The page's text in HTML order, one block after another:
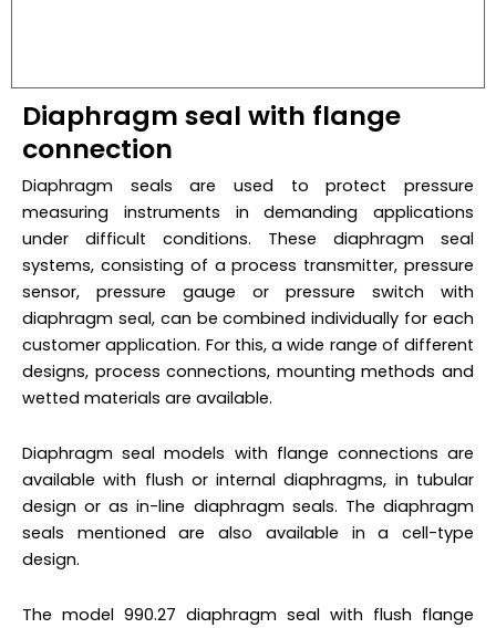
Diaphragm seal with flange
connection
Diaphragm seals are used to protect pressure
measuring instruments in demanding applications
under difficult conditions. These diaphragm seal
systems, consisting of a process transmitter, pressure
sensor, pressure gauge or pressure switch with
diaphragm seal, can be combined individually for each
customer application. For this, a wide range of different
designs, process connections, mounting methods and
wetted materials are available.
Diaphragm seal models with flange connections are
available with flush or internal diaphragms, in tubular
design or as in-line diaphragm seals. The diaphragm
seals mentioned are also available in a cell-type
design.
The model 990.27 diaphragm seal with flush flange